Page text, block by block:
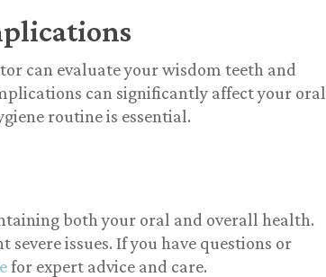
can evaluate your wisdom teeth and
can significantly affect your oral
routine is essential.
both your oral and overall health.
issues. If you have questions or
for expert advice and care.